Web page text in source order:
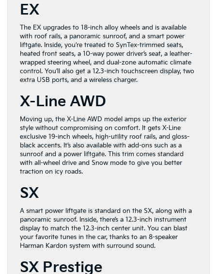
EX
The EX upgrades to 18-inch alloy wheels and is available
with roof rails, a panoramic sunroof, and a smart power
liftgate. Inside, you’re treated to SynTex-trimmed seats,
heated front seats, a 10-way power driver’s seat, a leather-
wrapped steering wheel, and dual-zone automatic climate
control. You’ll also get a 12.3-inch touchscreen display, two
extra USB ports, and a wireless charger.
X-Line AWD
Moving up, the X-Line AWD model amps up the exterior
style without compromising on comfort. It gets X-Line
exclusive 19-inch wheels, high-utility roof rails, and gloss-
black accents. It’s also available with add-ons such as a
sunroof and a power liftgate. This trim comes standard
with all-wheel drive and Snow mode to give you better
traction on icy roads.
SX
A smart power liftgate is standard on the SX, along with a
panoramic sunroof. Inside, there’s a 12.3-inch instrument
display to match the 12.3-inch center unit. You can blast
your favorite tunes in the car, thanks to an 8-speaker
Harman Kardon system with surround sound.
SX Prestige